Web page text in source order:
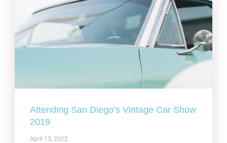
Attending San Diego’s Vintage Car Show
2019
April 13, 2022